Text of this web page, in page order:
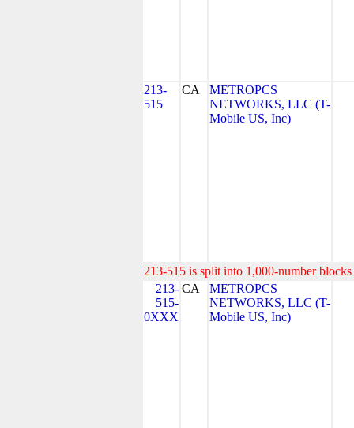
213-
515
CA
METROPCS
NETWORKS, LLC (T-
Mobile US, Inc)
213-515 is split into 1,000-number
213-
515-
0XXX
CA
METROPCS
NETWORKS, LLC (T-
Mobile US, Inc)